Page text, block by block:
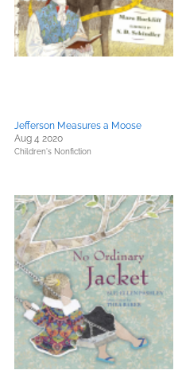
Jefferson Measures a Moose
Aug 4 2020
Children's Nonfiction